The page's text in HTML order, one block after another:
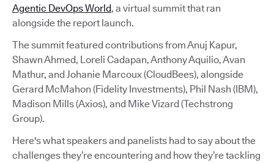
Agentic DevOps World, a virtual summit that ran
alongside the report launch.
The summit featured contributions from Anuj Kapur,
Shawn Ahmed, Loreli Cadapan, Anthony Aquilio, Avan
Mathur, and Johanie Marcoux (CloudBees), alongside
Gerard McMahon (Fidelity Investments), Phil Nash (IBM),
Madison Mills (Axios), and Mike Vizard (Techstrong
Group).
Here's what speakers and panelists had to say about the
challenges they’re encountering and how they’re tackling